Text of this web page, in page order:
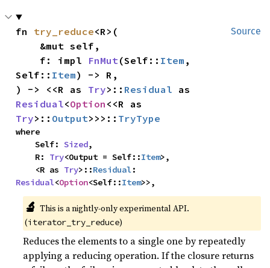
Source
fn try_reduce<R>(
    f: impl
FnMut(Self:: Item ,
Self:: Item) -> R,
) -> <<R as Try>:: Residual
Residual<Option
Try>:: Output>>>:: TryType
where
    Self:
Sized,
    R:
Try<Output = Self::Item>,
    <R as
Try>::Residual
Residual<Option<Self::Item>>,
🔬 This is a nightly-only experimental API.
(iterator_try_reduce)
Reduces the elements to a single one by repeatedly
applying a reducing operation. If the closure returns